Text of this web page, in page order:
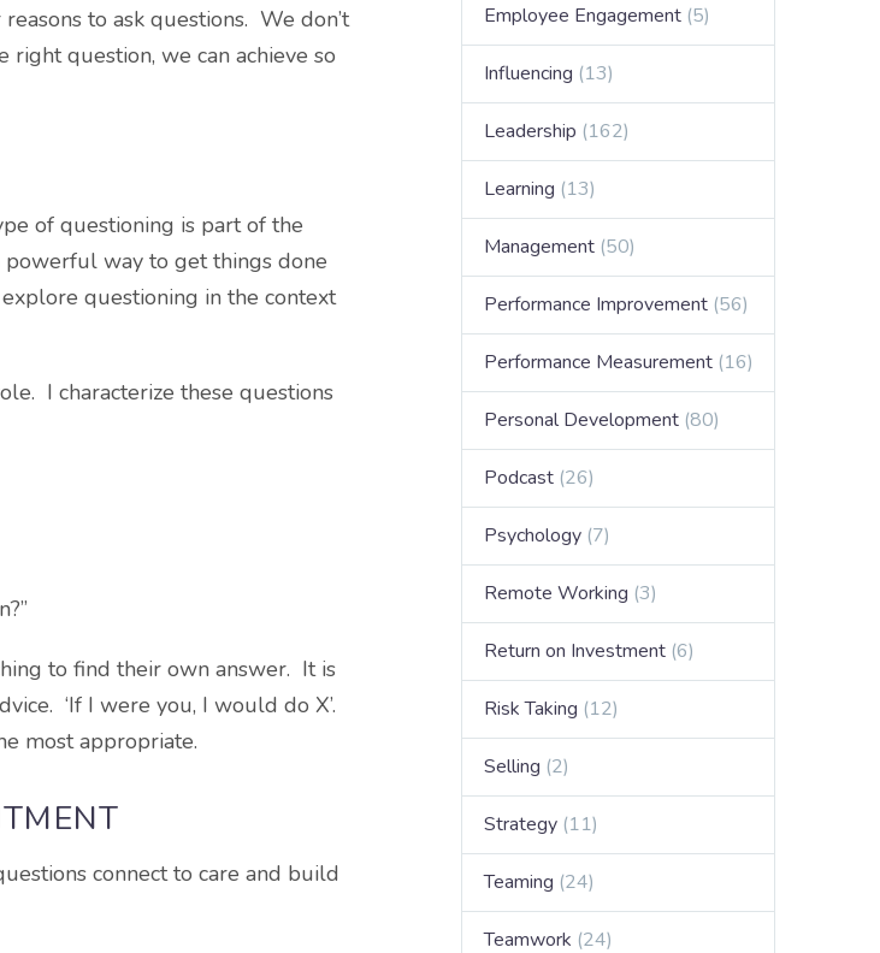
to ask questions. We don’t
question, we can achieve so
of questioning is part of the
powerful way to get things done
questioning in the context
I characterize these questions
to find their own answer. It is
‘If I were you, I would do X’.
most appropriate.
connect to care and build
Employee Engagement (5)
Influencing (13)
Leadership (162)
Learning (13)
Management (50)
Performance Improvement (56)
Performance Measurement (16)
Personal Development (80)
Podcast (26)
Psychology (7)
Remote Working (3)
Return on Investment (6)
Risk Taking (12)
Selling (2)
Strategy (11)
Teaming (24)
Teamwork (24)